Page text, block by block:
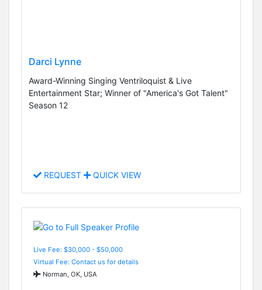
Darci Lynne
Award-Winning Singing Ventriloquist & Live
Entertainment Star; Winner of "America's Got Talent"
Season 12
REQUEST QUICK VIEW
Live Fee: $30,000 - $50,000
Virtual Fee: Contact us for details
Norman, OK, USA